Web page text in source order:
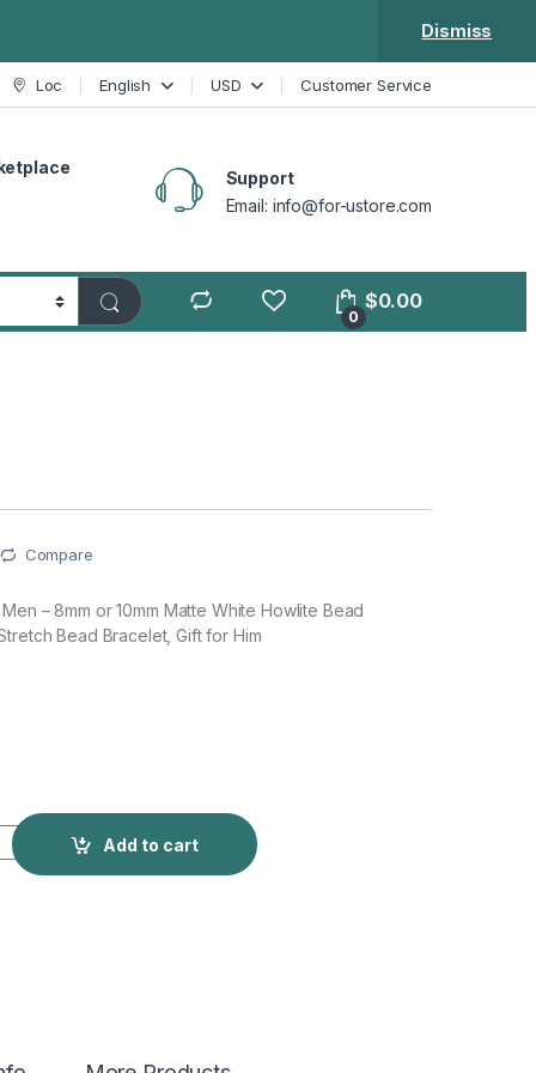
Dismiss
Loc English USD Customer Service
Support
Email: info@for-ustore.com
0
$0.00
Compare
– 8mm or 10mm Matte White Howlite Bead
Bead Bracelet, Gift for Him
Add to cart